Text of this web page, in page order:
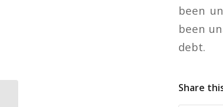
been
been
debt.
Share